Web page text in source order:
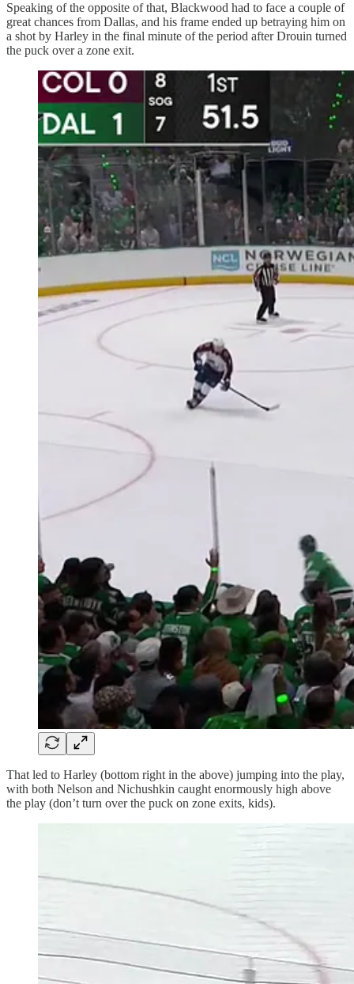
Speaking of the opposite of that, Blackwood had to face a couple of
great chances from Dallas, and his frame ended up betraying him on
a shot by Harley in the final minute of the period after Drouin turned
the puck over a zone exit.
That led to Harley (bottom right in the above) jumping into the play,
with both Nelson and Nichushkin caught enormously high above
the play (don’t turn over the puck on zone exits, kids).